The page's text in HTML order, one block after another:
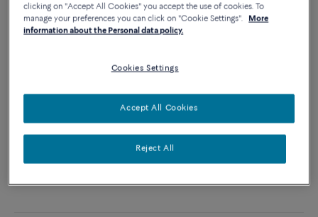
Force 10 bracelet
CUSTOMIZE
ADD TO CART
Contact us for any question about sizes
clicking on "Accept All Cookies" you accept the use of cookies. To
manage your preferences you can click on "Cookie Settings".
More
information about the Personal data policy.
Cookies Settings
Reject All
Accept All Cookies